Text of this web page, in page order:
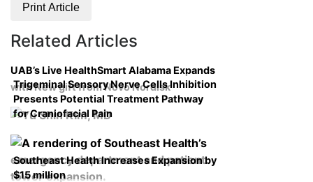
Print Article
Related Articles
UAB’s Live HealthSmart Alabama Expands
with New gift from Novo Nordisk
Trigeminal Sensory Nerve Cells Inhibition
Presents Potential Treatment Pathway
for Craniofacial Pain
Southeast Health Increases Expansion by
$15 million